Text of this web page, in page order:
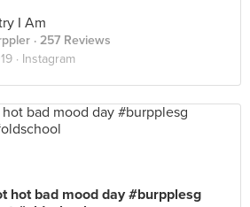
I Am
· 257 Reviews
· Instagram
hot bad mood day #burpplesg